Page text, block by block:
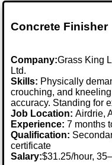
Concrete Finisher
Company:Grass King
Ltd.
Skills: Physically
crouching, and
accuracy. Standing for
Job Location:Airdrie,
Experience: 7 months
Qualification:
certificate
Salary:$31.25/hour,